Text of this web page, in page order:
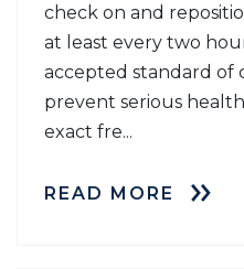
check on and
at least every two
accepted standard of
prevent serious
exact fre...
READ MORE